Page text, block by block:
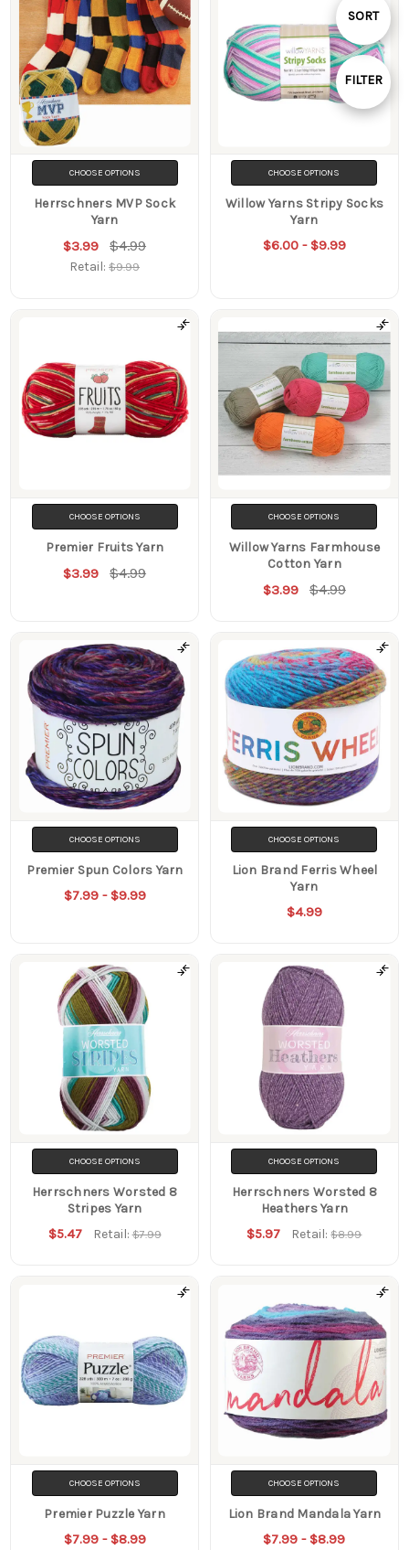
Show
FILTER
Sort
By
SORT
CHOOSE OPTIONS
Herrschners MVP Sock
Yarn
$3.99 $4.99
Retail:$9.99
CHOOSE OPTIONS
Willow Yarns Stripy Socks
Yarn
$6.00 - $9.99
CHOOSE OPTIONS
Premier Fruits Yarn
$3.99 $4.99
CHOOSE OPTIONS
Willow Yarns Farmhouse
Cotton Yarn
$3.99 $4.99
CHOOSE OPTIONS
Premier Spun Colors Yarn
$7.99 - $9.99
CHOOSE OPTIONS
Lion Brand Ferris Wheel
Yarn
$4.99
CHOOSE OPTIONS
Herrschners Worsted 8
Stripes Yarn
$5.47 Retail:$7.99
CHOOSE OPTIONS
Herrschners Worsted 8
Heathers Yarn
$5.97 Retail:$8.99
CHOOSE OPTIONS
Premier Puzzle Yarn
$7.99 - $8.99
CHOOSE OPTIONS
Lion Brand Mandala Yarn
$7.99 - $8.99